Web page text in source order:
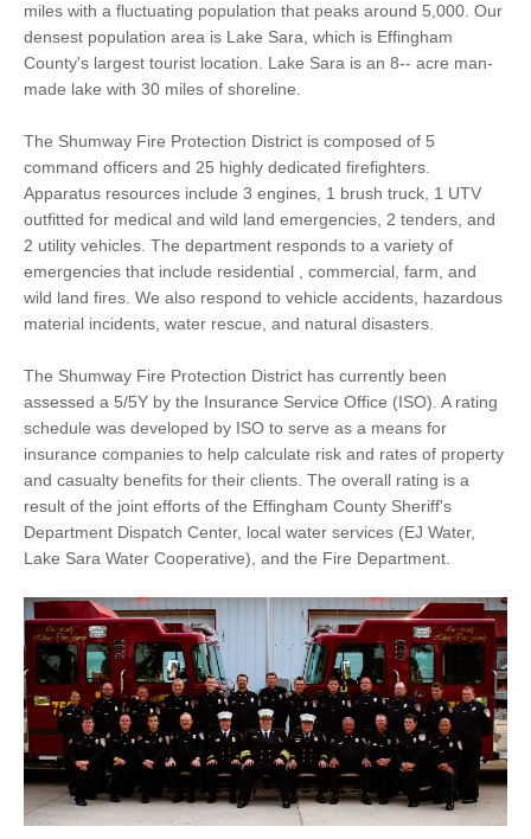
miles with a fluctuating population that peaks around 5,000. Our
densest population area is Lake Sara, which is Effingham
County's largest tourist location. Lake Sara is an 8-- acre man-
made lake with 30 miles of shoreline.
The Shumway Fire Protection District is composed of 5
command officers and 25 highly dedicated firefighters.
Apparatus resources include 3 engines, 1 brush truck, 1 UTV
outfitted for medical and wild land emergencies, 2 tenders, and
2 utility vehicles. The department responds to a variety of
emergencies that include residential , commercial, farm, and
wild land fires. We also respond to vehicle accidents, hazardous
material incidents, water rescue, and natural disasters.
The Shumway Fire Protection District has currently been
assessed a 5/5Y by the Insurance Service Office (ISO). A rating
schedule was developed by ISO to serve as a means for
insurance companies to help calculate risk and rates of property
and casualty benefits for their clients. The overall rating is a
result of the joint efforts of the Effingham County Sheriff's
Department Dispatch Center, local water services (EJ Water,
Lake Sara Water Cooperative), and the Fire Department.